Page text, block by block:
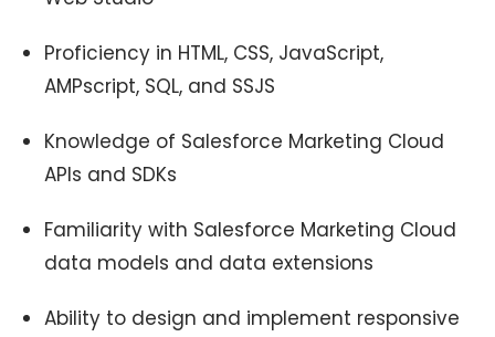
Proficiency in HTML, CSS, JavaScript,
AMPscript, SQL, and SSJS
Knowledge of Salesforce Marketing Cloud
APIs and SDKs
Familiarity with Salesforce Marketing Cloud
data models and data extensions
Ability to design and implement responsive